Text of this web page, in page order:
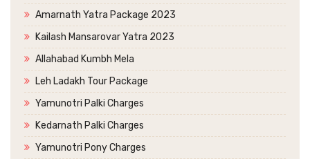
Amarnath Yatra Package 2023
Kailash Mansarovar Yatra 2023
Allahabad Kumbh Mela
Leh Ladakh Tour Package
Yamunotri Palki Charges
Kedarnath Palki Charges
Yamunotri Pony Charges